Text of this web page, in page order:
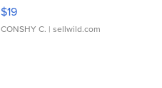
Asymmetrical ...
$19
CONSHY C. | sellwild.com